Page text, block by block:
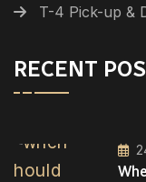
T-4 Pick-up &
RECENT